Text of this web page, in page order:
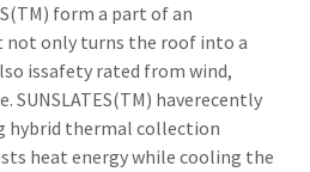
form a part of an
not only turns the roof into a
issafety rated from wind,
SUNSLATES(TM) haverecently
hybrid thermal collection
heat energy while cooling the